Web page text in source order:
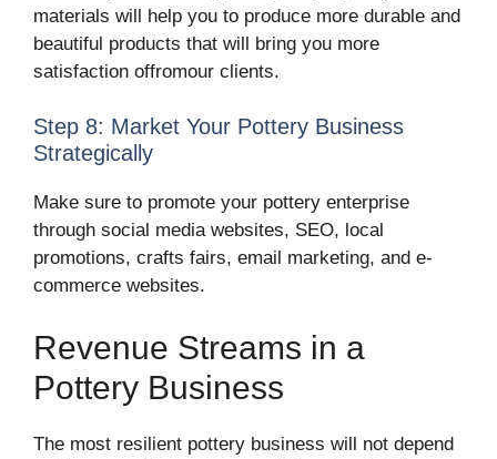
materials will help you to produce more durable and
beautiful products that will bring you more
satisfaction offromour clients.
Step 8: Market Your Pottery Business
Strategically
Make sure to promote your pottery enterprise
through social media websites, SEO, local
promotions, crafts fairs, email marketing, and e-
commerce websites.
Revenue Streams in a
Pottery Business
The most resilient pottery business will not depend